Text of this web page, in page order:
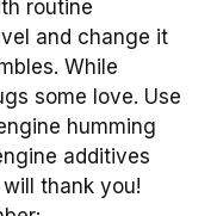
routine
and change it
While
some love. Use
humming
additives
thank you!